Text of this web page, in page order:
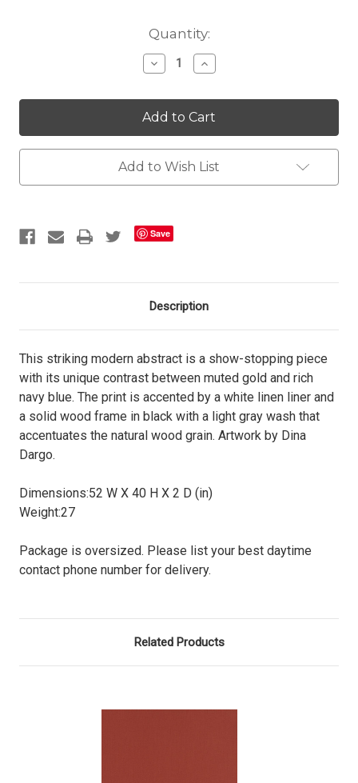
Quantity:
Decrease
Quantity
Terra
Nova
Increase
Quantity
Terra
Nova
Add to Wish List
Save
Description
This striking modern abstract is a show-stopping piece
with its unique contrast between muted gold and rich
navy blue. The print is accented by a white linen liner and
a solid wood frame in black with a light gray wash that
accentuates the natural wood grain. Artwork by Dina
Dargo.
Dimensions:52 W X 40 H X 2 D (in)
Weight:27
Package is oversized. Please list your best daytime
contact phone number for delivery.
Related Products